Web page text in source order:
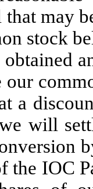
may
stock
our
a
will
the IOC